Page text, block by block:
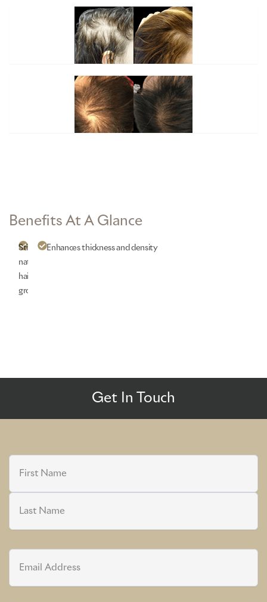
Benefits At A Glance
Stimulates
natural
hair
growth
Enhancesthickness and density
Get In Touch